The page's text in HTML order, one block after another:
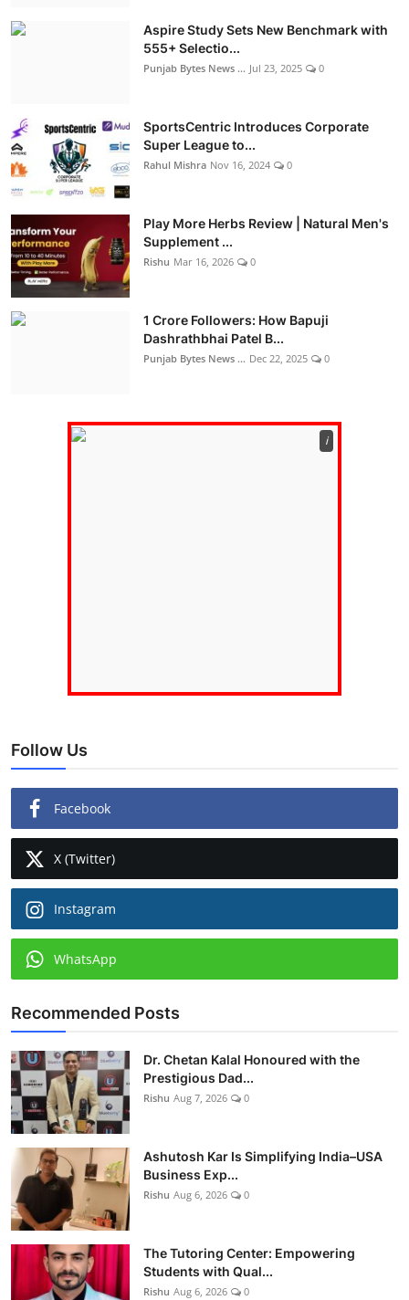
Aspire Study Sets New Benchmark with
555+ Selectio...
Punjab Bytes News ... Jul 23, 2025 0
SportsCentric Introduces Corporate
Super League to...
Rahul Mishra Nov 16, 2024 0
Play More Herbs Review | Natural Men's
Supplement ...
Rishu Mar 16, 2026 0
1 Crore Followers: How Bapuji
Dashrathbhai Patel B...
Punjab Bytes News ... Dec 22, 2025 0
ℹ️
Follow Us
Facebook
X (Twitter)
Instagram
WhatsApp
Recommended Posts
Dr. Chetan Kalal Honoured with the
Prestigious Dad...
Rishu Aug 7, 2026 0
Ashutosh Kar Is Simplifying India–USA
Business Exp...
Rishu Aug 6, 2026 0
The Tutoring Center: Empowering
Students with Qual...
Rishu Aug 6, 2026 0